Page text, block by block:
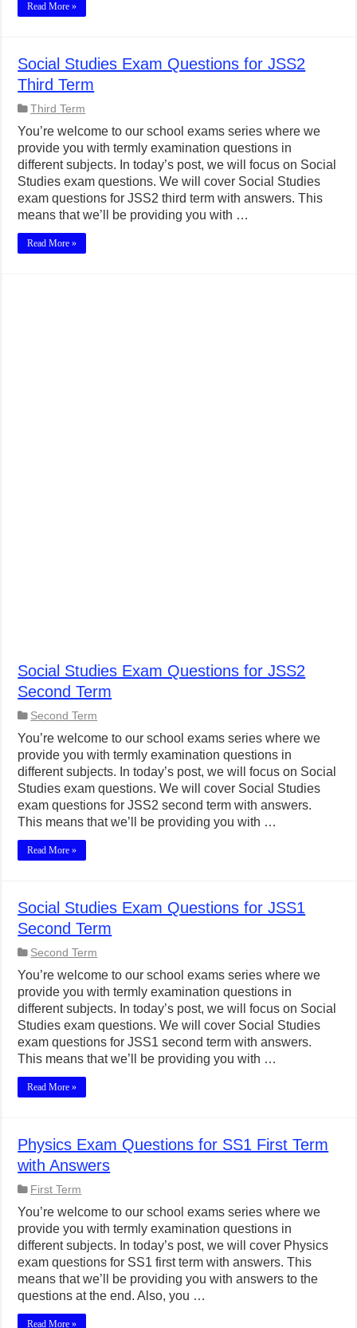
Read More »
Social Studies Exam Questions for JSS2
Third Term
Third Term
You’re welcome to our school exams series where we
provide you with termly examination questions in
different subjects. In today’s post, we will focus on Social
Studies exam questions. We will cover Social Studies
exam questions for JSS2 third term with answers. This
means that we’ll be providing you with …
Read More »
Social Studies Exam Questions for JSS2
Second Term
Second Term
You’re welcome to our school exams series where we
provide you with termly examination questions in
different subjects. In today’s post, we will focus on Social
Studies exam questions. We will cover Social Studies
exam questions for JSS2 second term with answers.
This means that we’ll be providing you with …
Read More »
Social Studies Exam Questions for JSS1
Second Term
Second Term
You’re welcome to our school exams series where we
provide you with termly examination questions in
different subjects. In today’s post, we will focus on Social
Studies exam questions. We will cover Social Studies
exam questions for JSS1 second term with answers.
This means that we’ll be providing you with …
Read More »
Physics Exam Questions for SS1 First Term
with Answers
First Term
You’re welcome to our school exams series where we
provide you with termly examination questions in
different subjects. In today’s post, we will cover Physics
exam questions for SS1 first term with answers. This
means that we’ll be providing you with answers to the
questions at the end. Also, you …
Read More »